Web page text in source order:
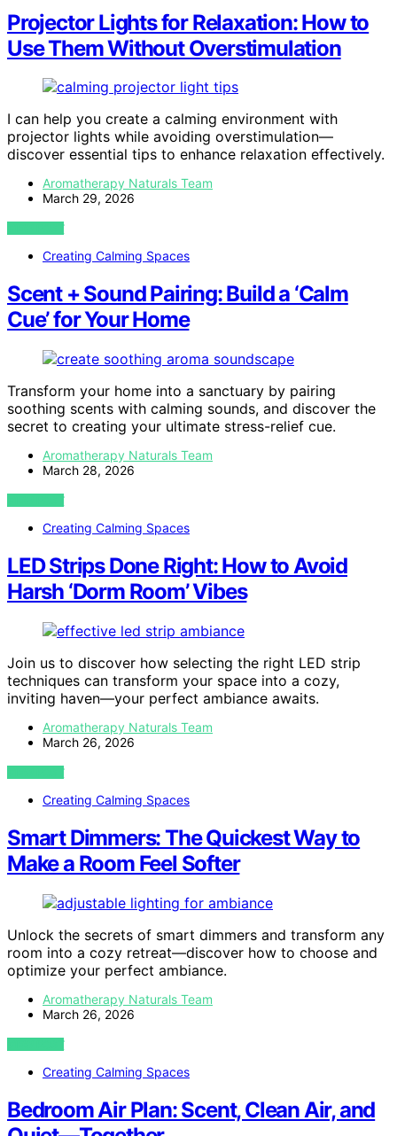
Projector Lights for Relaxation: How to
Use Them Without Overstimulation
I can help you create a calming environment with
projector lights while avoiding overstimulation—
discover essential tips to enhance relaxation effectively.
Aromatherapy Naturals Team
March 29, 2026
VIEW POST
Creating Calming Spaces
Scent + Sound Pairing: Build a ‘Calm
Cue’ for Your Home
Transform your home into a sanctuary by pairing
soothing scents with calming sounds, and discover the
secret to creating your ultimate stress-relief cue.
Aromatherapy Naturals Team
March 28, 2026
VIEW POST
Creating Calming Spaces
LED Strips Done Right: How to Avoid
Harsh ‘Dorm Room’ Vibes
Join us to discover how selecting the right LED strip
techniques can transform your space into a cozy,
inviting haven—your perfect ambiance awaits.
Aromatherapy Naturals Team
March 26, 2026
VIEW POST
Creating Calming Spaces
Smart Dimmers: The Quickest Way to
Make a Room Feel Softer
Unlock the secrets of smart dimmers and transform any
room into a cozy retreat—discover how to choose and
optimize your perfect ambiance.
Aromatherapy Naturals Team
March 26, 2026
VIEW POST
Creating Calming Spaces
Bedroom Air Plan: Scent, Clean Air, and